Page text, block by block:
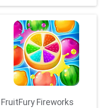
Adventure
FruitFury Fireworks